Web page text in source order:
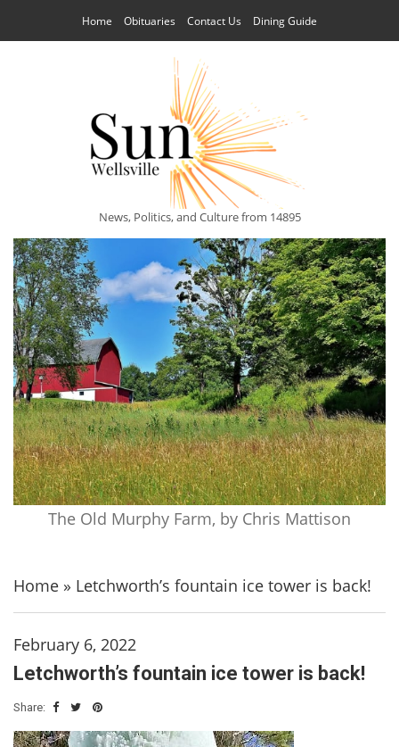
Home Obituaries Contact Us Dining Guide
News, Politics, and Culture from 14895
The Old Murphy Farm, by Chris Mattison
Home » Letchworth’s fountain ice tower is back!
February 6, 2022
Letchworth’s fountain ice tower is back!
Share: